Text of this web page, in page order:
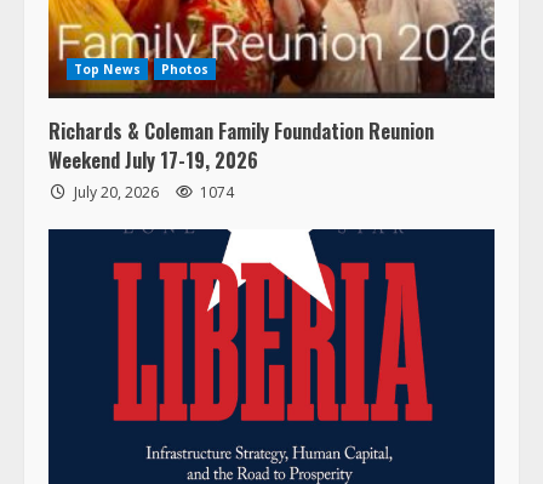
Top News Photos
Richards & Coleman Family Foundation Reunion
Weekend July 17-19, 2026
July 20, 2026 1074